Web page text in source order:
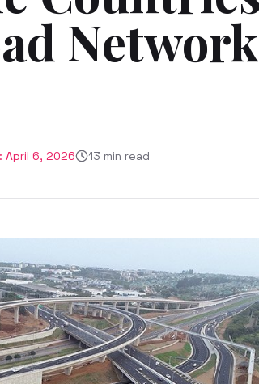
April 6, 2026 13 min read